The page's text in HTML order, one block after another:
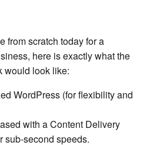
from scratch today for a
here is exactly what the
would look like:
WordPress (for flexibility and
with a Content Delivery
sub-second speeds.